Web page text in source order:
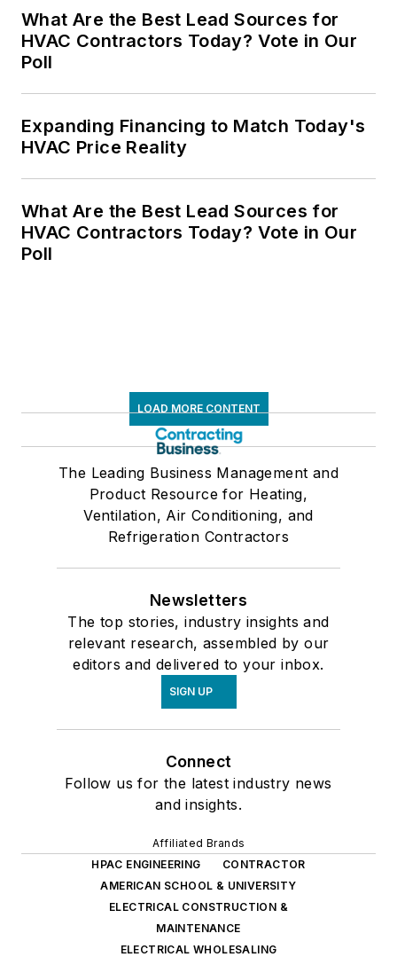
What Are the Best Lead Sources for
HVAC Contractors Today? Vote in Our
Poll
Expanding Financing to Match Today's
HVAC Price Reality
What Are the Best Lead Sources for
HVAC Contractors Today? Vote in Our
Poll
LOAD MORE CONTENT
The Leading Business Management and
Product Resource for Heating,
Ventilation, Air Conditioning, and
Refrigeration Contractors
Newsletters
The top stories, industry insights and
relevant research, assembled by our
editors and delivered to your inbox.
SIGN UP
Connect
Follow us for the latest industry news
and insights.
Affiliated Brands
HPAC ENGINEERING
CONTRACTOR
AMERICAN SCHOOL & UNIVERSITY
ELECTRICAL CONSTRUCTION &
MAINTENANCE
ELECTRICAL WHOLESALING